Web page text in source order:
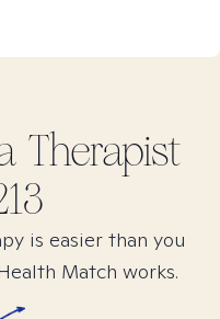
Therapist
is easier than you
Match works.